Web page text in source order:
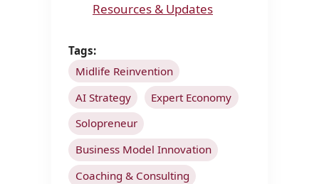
Resources & Updates
Tags:
Midlife Reinvention
AI Strategy
Expert Economy
Solopreneur
Business Model Innovation
Coaching & Consulting